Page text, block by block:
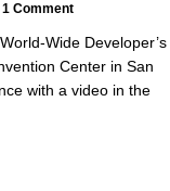
1 Comment
Wide Developer’s
Center in San
with a video in the